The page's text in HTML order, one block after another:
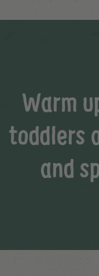
Warm
toddlers
and